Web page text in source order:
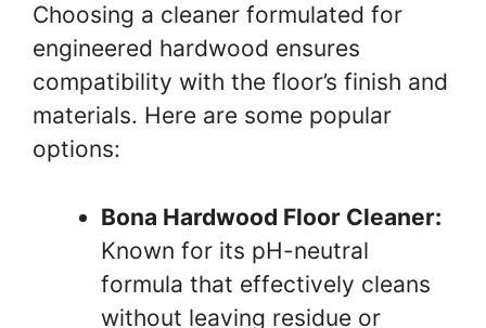
Choosing a cleaner formulated for
engineered hardwood ensures
compatibility with the floor’s finish and
materials. Here are some popular
options:
Bona Hardwood Floor Cleaner:
Known for its pH-neutral
formula that effectively cleans
without leaving residue or